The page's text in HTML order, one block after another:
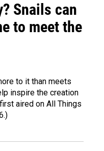
Snails can
to meet the
to it than meets
inspire the creation
aired on All Things